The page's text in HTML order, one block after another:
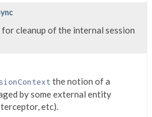
for cleanup of the internal session
the notion of a
by some external entity
etc).